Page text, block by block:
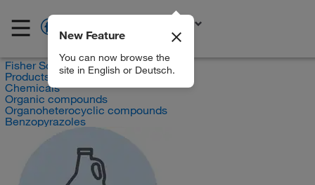
EN
New Feature
You can now browse the
site in English or Deutsch.
Fisher Scientific
Products
Chemicals
Organic compounds
Organoheterocyclic compounds
Benzopyrazoles